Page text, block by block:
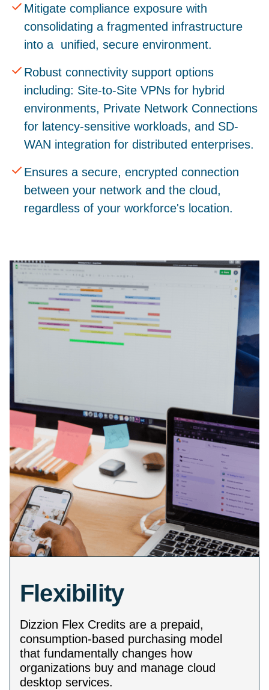
Mitigate compliance exposure with
consolidating a fragmented infrastructure
into a unified, secure environment.
Robust connectivity support options
including: Site-to-Site VPNs for hybrid
environments, Private Network Connections
for latency-sensitive workloads, and SD-
WAN integration for distributed enterprises.
Ensures a secure, encrypted connection
between your network and the cloud,
regardless of your workforce's location.
Flexibility
Dizzion Flex Credits are a prepaid,
consumption-based purchasing model
that fundamentally changes how
organizations buy and manage cloud
desktop services.